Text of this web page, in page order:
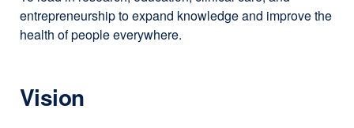
entrepreneurship to expand knowledge and improve the
health of people everywhere.
Vision